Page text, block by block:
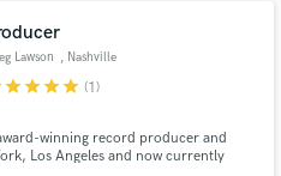
Lawson , Nashville
starstarstarstar (1)
winning record producer and
Los Angeles and now currently